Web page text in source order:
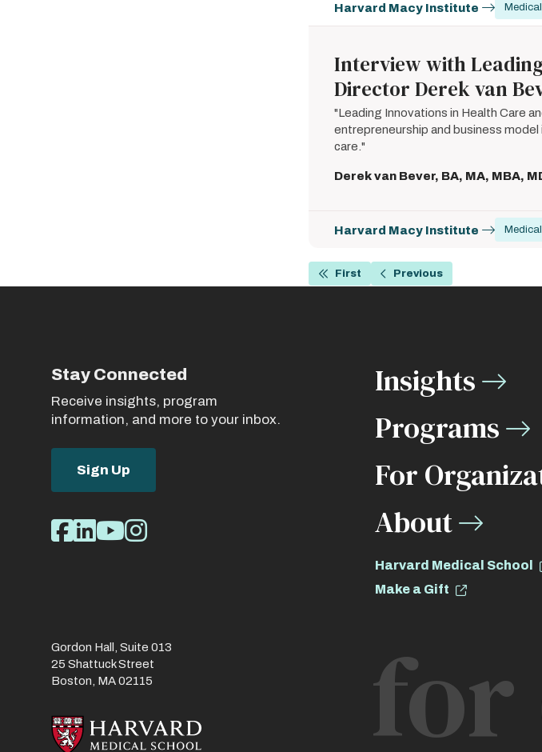
Harvard Macy Institute
Interview with
Director Derek van
"Leading Innovations in Health Care
entrepreneurship and business
care."
Derek van Bever, BA, MA, MBA,
Harvard Macy Institute
Pagination
First
First
Previous
Previous
Stay Connected
Receive insights, program
information, and more to your inbox.
Sign Up
Social
Links
Facebook
LinkedIn
Youtube
Instagram
Insights
Programs
For
About
Harvard Medical School
Make a Gift
Gordon Hall, Suite 013
25 Shattuck Street
Boston, MA 02115
for